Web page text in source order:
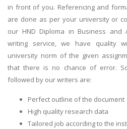
in front of you. Referencing and
are done as per your university or
our HND Diploma in Business and
writing service, we have quality
university norm of the given
that there is no chance of error.
followed by our writers are:
Perfect outline of the document
High quality research data
Tailored job according to the